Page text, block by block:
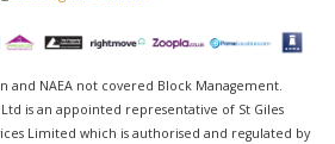
and NAEA not covered Block Management.
Ltd is an appointed representative of St Giles
Limited which is authorised and regulated by